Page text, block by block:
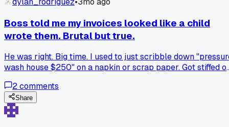
Boss told me my invoices looked like a child
wrote them. Brutal but true.
He was right. Big time. I used to just scribble down
wash house $250" on a napkin or scrap paper. Got stiffed
actual invoices with itemized lines. Customers actually pay
faster. Who knew?
2comments
Share